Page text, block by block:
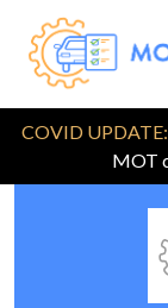
COVID UPDATE:
MOT